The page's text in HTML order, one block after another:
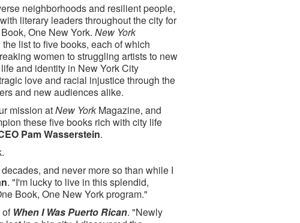
neighborhoods and resilient people,
literary leaders throughout the city for
One New York. New York
list to five books, each of which
women to struggling artists to new
and identity in New York City
love and racial injustice through the
and new audiences alike.
mission atNew YorkMagazine, and
these five books rich with city life
Pam Wasserstein.
and never more so than while I
. "I'm lucky to live in this splendid,
Book, One New York program."
of When I Was Puerto Rican. "Newly